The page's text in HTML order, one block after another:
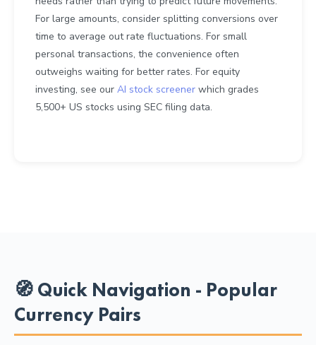
For large amounts, consider splitting conversions over
time to average out rate fluctuations. For small
personal transactions, the convenience often
outweighs waiting for better rates. For equity
investing, see our AI stock screener which grades
5,500+ US stocks using SEC filing data.
🧭 Quick Navigation - Popular
Currency Pairs